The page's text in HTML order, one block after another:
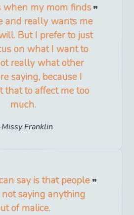
when my mom finds
and really wants me
But I prefer to just
on what I want to
really what other
saying, because I
that to affect me too
much.
Missy Franklin
say is that people
saying anything
of malice.